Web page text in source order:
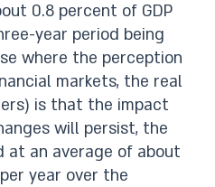
0.8 percent of GDP
year period being
where the perception
markets, the real
is that the impact
will persist, the
at an average of about
year over the